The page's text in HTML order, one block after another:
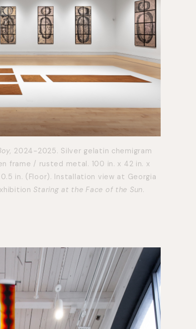
2024-2025. Silver gelatin chemigram
frame / rusted metal. 100 in. x 42 in. x
0.5 in. (Floor). Installation view at Georgia
Staring at the Face of the Sun.